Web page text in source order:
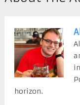
horizon.